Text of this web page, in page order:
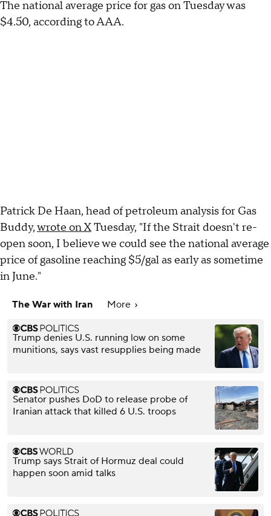
The national average price for gas on Tuesday was
$4.50, according to AAA.
Patrick De Haan, head of petroleum analysis for Gas
Buddy,wrote on XTuesday, "If the Strait doesn't re-
open soon, I believe we could see the national average
price of gasoline reaching $5/gal as early as sometime
in June."
The War with Iran More
Trump denies U.S. running low on some
munitions, says vast resupplies being made
Senator pushes DoD to release probe of
Iranian attack that killed 6 U.S. troops
Trump says Strait of Hormuz deal could
happen soon amid talks